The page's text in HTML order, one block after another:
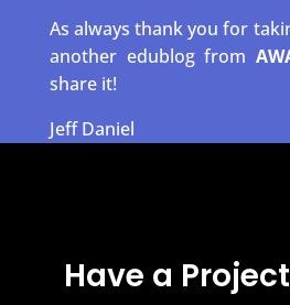
As always thank you for
another edublog from
share it!
Jeff Daniel
Have a